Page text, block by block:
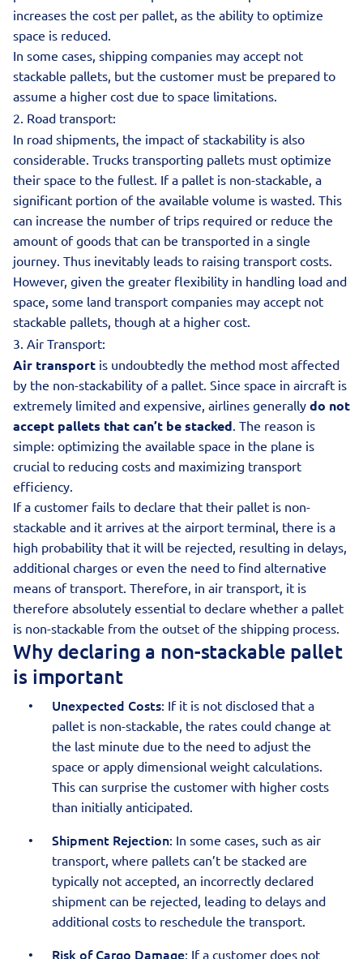
increases the cost per pallet, as the ability to optimize
space is reduced.
In some cases, shipping companies may accept not
stackable pallets, but the customer must be prepared to
assume a higher cost due to space limitations.
2. Road transport:
In road shipments, the impact of stackability is also
considerable. Trucks transporting pallets must optimize
their space to the fullest. If a pallet is non-stackable, a
significant portion of the available volume is wasted. This
can increase the number of trips required or reduce the
amount of goods that can be transported in a single
journey. Thus inevitably leads to raising transport costs.
However, given the greater flexibility in handling load and
space, some land transport companies may accept not
stackable pallets, though at a higher cost.
3. Air Transport:
Air transport is undoubtedly the method most affected
by the non-stackability of a pallet. Since space in aircraft is
extremely limited and expensive, airlines generally do not
accept pallets that can’t be stacked. The reason is
simple: optimizing the available space in the plane is
crucial to reducing costs and maximizing transport
efficiency.
If a customer fails to declare that their pallet is non-
stackable and it arrives at the airport terminal, there is a
high probability that it will be rejected, resulting in delays,
additional charges or even the need to find alternative
means of transport. Therefore, in air transport, it is
therefore absolutely essential to declare whether a pallet
is non-stackable from the outset of the shipping process.
Why declaring a non-stackable pallet
is important
Unexpected Costs: If it is not disclosed that a
pallet is non-stackable, the rates could change at
the last minute due to the need to adjust the
space or apply dimensional weight calculations.
This can surprise the customer with higher costs
than initially anticipated.
Shipment Rejection: In some cases, such as air
transport, where pallets can’t be stacked are
typically not accepted, an incorrectly declared
shipment can be rejected, leading to delays and
additional costs to reschedule the transport.
Risk of Cargo Damage: If a customer does not